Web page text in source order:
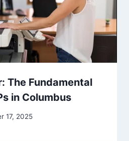
The Fundamental
in Columbus
17, 2025